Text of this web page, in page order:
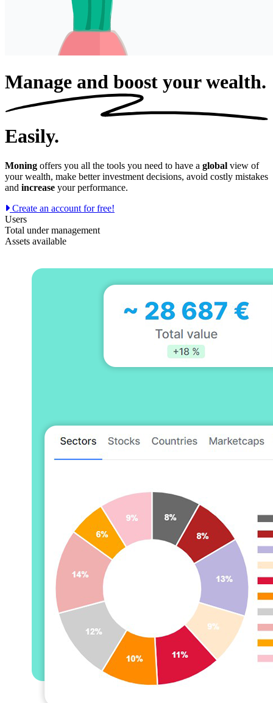
Manage and boost your wealth.
Easily.
Moning offers you all the tools you need to have a global view of
your wealth, make better investment decisions, avoid costly mistakes
and increase your performance.
Create an account for free!
Users
Total under management
Assets available